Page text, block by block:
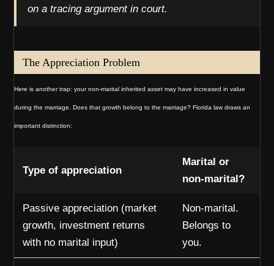
on a tracing argument in court.
The Appreciation Problem
Here is another trap: your non-marital inherited asset may have increased in value
during the marriage. Does that growth belong to the marriage? Florida law draws an
important distinction:
Type of appreciation
Marital or
non-marital?
Passive appreciation (market
growth, investment returns
with no marital input)
Non-marital.
Belongs to
you.